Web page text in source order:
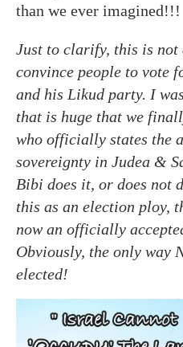
than we ever imagined!!!
Just to clarify, this is not
convince people to vote
and his Likud party. I
that is huge that we
who officially states the
sovereignty in Judea &
Bibi does it, or does not
this as an election ploy,
now an officially
Obviously, the only way
elected!